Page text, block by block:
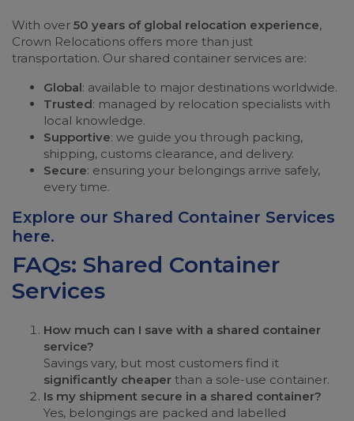
With over 50 years of global relocation experience,
Crown Relocations offers more than just
transportation. Our shared container services are:
Global: available to major destinations worldwide.
Trusted: managed by relocation specialists with
local knowledge.
Supportive: we guide you through packing,
shipping, customs clearance, and delivery.
Secure: ensuring your belongings arrive safely,
every time.
Explore our Shared Container Services
here.
FAQs: Shared Container
Services
How much can I save with a shared container
service?
Savings vary, but most customers find it
significantly cheaper than a sole-use container.
Is my shipment secure in a shared container?
Yes, belongings are packed and labelled